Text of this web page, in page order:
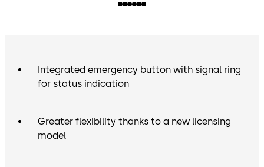
Integrated emergency button with signal ring
for status indication
Greater flexibility thanks to a new licensing
model